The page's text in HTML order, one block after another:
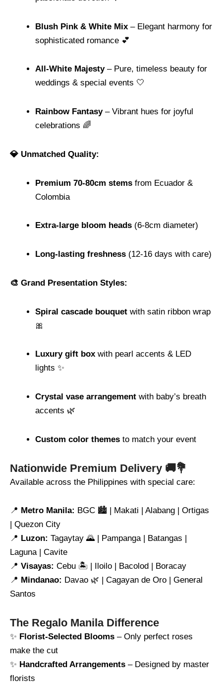
Blush Pink & White Mix – Elegant harmony for
sophisticated romance 💕
All-White Majesty– Pure, timeless beauty for
weddings & special events 🤍
Rainbow Fantasy– Vibrant hues for joyful
celebrations 🌈
💎 Unmatched Quality:
Premium 70-80cm stems from Ecuador &
Colombia
Extra-large bloom heads (6-8cm diameter)
Long-lasting freshness (12-16 days with care)
🎨 Grand Presentation Styles:
Spiral cascade bouquet with satin ribbon wrap
🎀
Luxury gift box with pearl accents & LED
lights ✨
Crystal vase arrangement with baby’s breath
accents 🌿
Custom color themes to match your event
Nationwide Premium Delivery 🚚💐
Available across the Philippines with special care:
📍 Metro Manila: BGC 🏙️ | Makati | Alabang | Ortigas
| Quezon City
📍 Luzon: Tagaytay 🌄 | Pampanga | Batangas |
Laguna | Cavite
📍 Visayas: Cebu 🏝️ | Iloilo | Bacolod | Boracay
📍 Mindanao: Davao 🌿 | Cagayan de Oro | General
Santos
The Regalo Manila Difference
✨ Florist-Selected Blooms – Only perfect roses
make the cut
✨ Handcrafted Arrangements – Designed by master
florists